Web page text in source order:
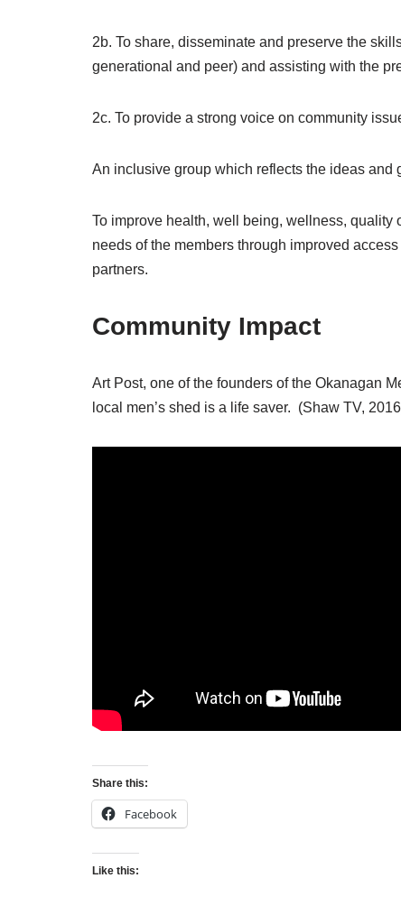
2b. To share, disseminate and preserve the
generational and peer) and assisting with the
2c. To provide a strong voice on community
An inclusive group which reflects the ideas and
To improve health, well being, wellness, quality
needs of the members through improved
partners.
Community Impact
Art Post, one of the founders of the Okanagan
local men’s shed is a life saver. (Shaw TV,
Share this:
Facebook
Like this: